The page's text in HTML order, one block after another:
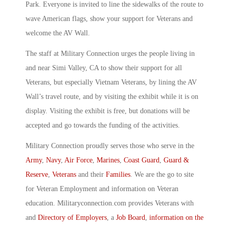
Park. Everyone is invited to line the sidewalks of the route to
wave American flags, show your support for Veterans and
welcome the AV Wall.
The staff at Military Connection urges the people living in
and near Simi Valley, CA to show their support for all
Veterans, but especially Vietnam Veterans, by lining the AV
Wall’s travel route, and by visiting the exhibit while it is on
display. Visiting the exhibit is free, but donations will be
accepted and go towards the funding of the activities.
Military Connection proudly serves those who serve in the
Army, Navy, Air Force Marines Coast Guard
Guard &
Reserve Veterans and their Families . We are the go to site
for Veteran Employment and information on Veteran
education. Militaryconnection.com provides Veterans with
and Directory of Employers , a Job Board
information on the